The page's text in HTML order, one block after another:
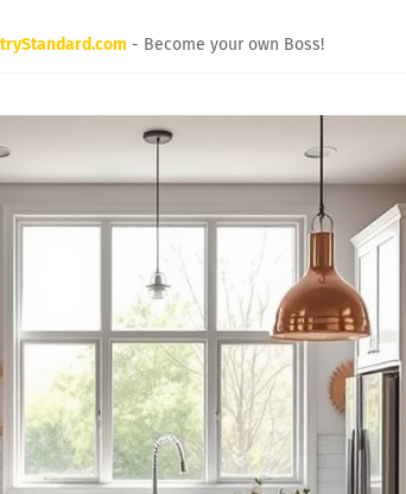
- Become your own Boss!